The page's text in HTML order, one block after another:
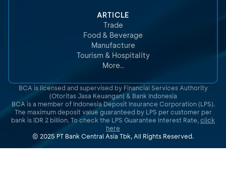
ARTICLE
Trade
Food & Beverage
Manufacture
Tourism & Hospitality
More..
BCA is licensed and supervised by Financial Services Authority
(Otoritas Jasa Keuangan) & Bank Indonesia
BCA is a member of Indonesia Deposit Insurance Corporation (LPS).
The maximum deposit value guaranteed by LPS per customer per
bank is IDR 2 billion. To check the LPS Guarantee Interest Rate,click
here
© 2025 PT Bank Central Asia Tbk, All Rights Reserved.